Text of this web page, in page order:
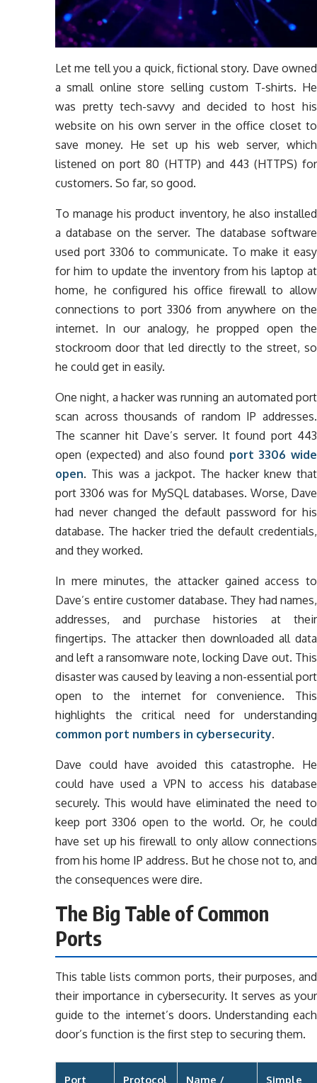
Let me tell you a quick, fictional story. Dave owned
a small online store selling custom T-shirts. He
was pretty tech-savvy and decided to host his
website on his own server in the office closet to
save money. He set up his web server, which
listened on port 80 (HTTP) and 443 (HTTPS) for
customers. So far, so good.
To manage his product inventory, he also installed
a database on the server. The database software
used port 3306 to communicate. To make it easy
for him to update the inventory from his laptop at
home, he configured his office firewall to allow
connections to port 3306 from anywhere on the
internet. In our analogy, he propped open the
stockroom door that led directly to the street, so
he could get in easily.
One night, a hacker was running an automated port
scan across thousands of random IP addresses.
The scanner hit Dave’s server. It found port 443
open (expected) and also found port 3306 wide
open. This was a jackpot. The hacker knew that
port 3306 was for MySQL databases. Worse, Dave
had never changed the default password for his
database. The hacker tried the default credentials,
and they worked.
In mere minutes, the attacker gained access to
Dave’s entire customer database. They had names,
addresses, and purchase histories at their
fingertips. The attacker then downloaded all data
and left a ransomware note, locking Dave out. This
disaster was caused by leaving a non-essential port
open to the internet for convenience. This
highlights the critical need for understanding
common port numbers in cybersecurity.
Dave could have avoided this catastrophe. He
could have used a VPN to access his database
securely. This would have eliminated the need to
keep port 3306 open to the world. Or, he could
have set up his firewall to only allow connections
from his home IP address. But he chose not to, and
the consequences were dire.
The Big Table of Common
Ports
This table lists common ports, their purposes, and
their importance in cybersecurity. It serves as your
guide to the internet’s doors. Understanding each
door’s function is the first step to securing them.
Port Protocol Name / Simple